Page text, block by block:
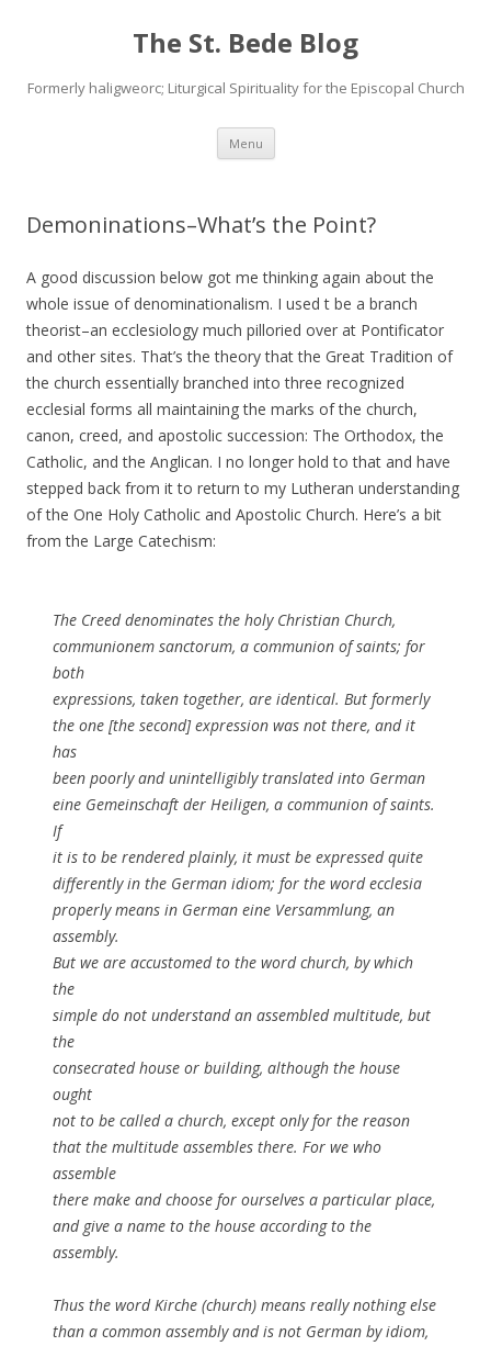
The St. Bede Blog
Formerly haligweorc; Liturgical Spirituality for the Episcopal Church
Menu Skip
content
Demoninations–What’s the Point?
A good discussion below got me thinking again about the
whole issue of denominationalism. I used t be a branch
theorist–an ecclesiology much pilloried over at Pontificator
and other sites. That’s the theory that the Great Tradition of
the church essentially branched into three recognized
ecclesial forms all maintaining the marks of the church,
canon, creed, and apostolic succession: The Orthodox, the
Catholic, and the Anglican. I no longer hold to that and have
stepped back from it to return to my Lutheran understanding
of the One Holy Catholic and Apostolic Church. Here’s a bit
from the Large Catechism:
The Creed denominates the holy Christian Church,
communionem sanctorum, a communion of saints; for
both
expressions, taken together, are identical. But formerly
the one [the second] expression was not there, and it
has
been poorly and unintelligibly translated into German
eine Gemeinschaft der Heiligen, a communion of saints.
If
it is to be rendered plainly, it must be expressed quite
differently in the German idiom; for the word ecclesia
properly means in German eine Versammlung, an
assembly.
But we are accustomed to the word church, by which
the
simple do not understand an assembled multitude, but
the
consecrated house or building, although the house
ought
not to be called a church, except only for the reason
that the multitude assembles there. For we who
assemble
there make and choose for ourselves a particular place,
and give a name to the house according to the
assembly.
Thus the word Kirche (church) means really nothing else
than a common assembly and is not German by idiom,